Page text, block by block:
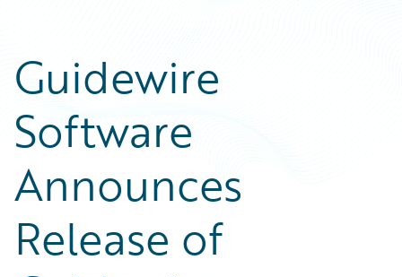
Guidewire
Software
Announces
Release of